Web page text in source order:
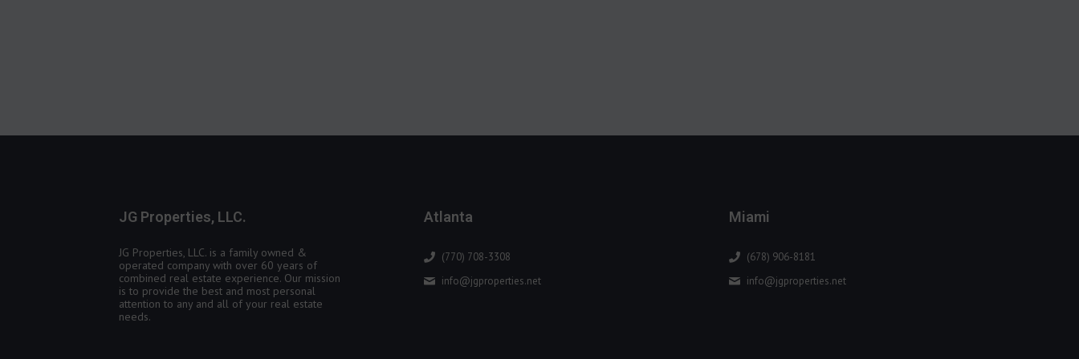
JG Properties, LLC.
JG Properties, LLC. is a family owned &
operated company with over 60 years of
combined real estate experience. Our mission
is to provide the best and most personal
attention to any and all of your real estate
needs.
Atlanta
(770) 708-3308
info@jgproperties.net
Miami
(678) 906-8181
info@jgproperties.net